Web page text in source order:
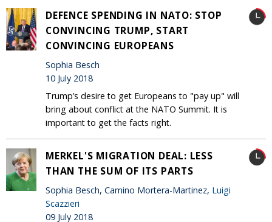
DEFENCE SPENDING IN NATO: STOP
CONVINCING TRUMP, START
CONVINCING EUROPEANS
Sophia Besch
10 July 2018
Trump’s desire to get Europeans to "pay up" will
bring about conflict at the NATO Summit. It is
important to get the facts right.
MERKEL'S MIGRATION DEAL: LESS
THAN THE SUM OF ITS PARTS
Sophia Besch, Camino Mortera-Martinez, Luigi
Scazzieri
09 July 2018